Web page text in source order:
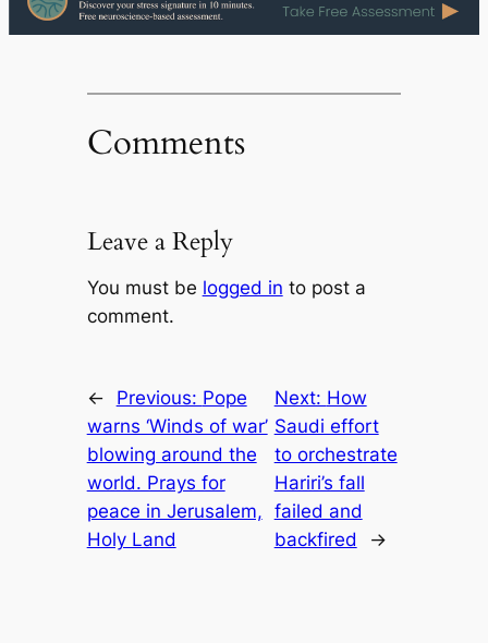
Comments
Leave a Reply
You must be logged in to post a
comment.
← Previous: Pope
warns ‘Winds of war’
blowing around the
world. Prays for
peace in Jerusalem,
Holy Land
Next: How
Saudi effort
to orchestrate
Hariri’s fall
failed and
backfired
→